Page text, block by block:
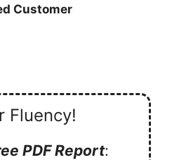
Customer
Fluency!
PDF Report: